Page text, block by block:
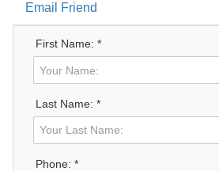
Email Friend
First Name: *
Last Name: *
Phone: *